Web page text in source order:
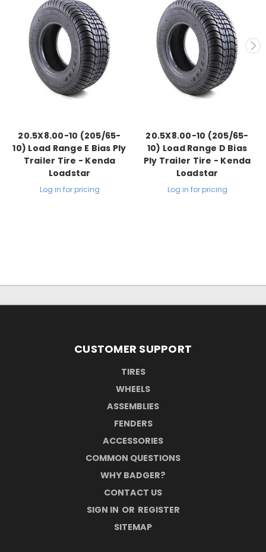
20.5X8.00-10 (205/65-
10) Load Range E Bias Ply
Trailer Tire - Kenda
Loadstar
Log in for pricing
20.5X8.00-10 (205/65-
10) Load Range D Bias
Ply Trailer Tire - Kenda
Loadstar
Log in for pricing
CUSTOMER SUPPORT
TIRES
WHEELS
ASSEMBLIES
FENDERS
ACCESSORIES
COMMON QUESTIONS
WHY BADGER?
CONTACT US
SIGN IN OR REGISTER
SITEMAP